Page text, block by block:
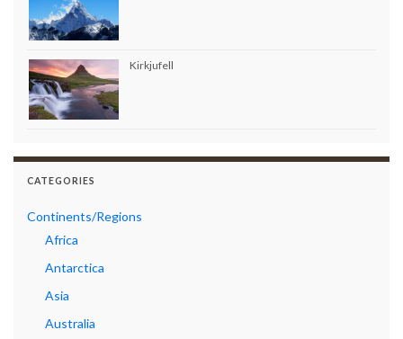
Kirkjufell
CATEGORIES
Continents/Regions
Africa
Antarctica
Asia
Australia